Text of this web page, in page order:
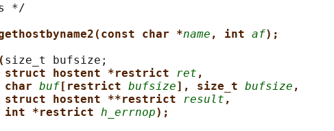
*/
char *name , int af);
size_t bufsize;
struct hostent *restrict ret ,
char buf [restrict bufsize], size_t bufsize ,
struct hostent **restrict result ,
int *restrict h_errnop);